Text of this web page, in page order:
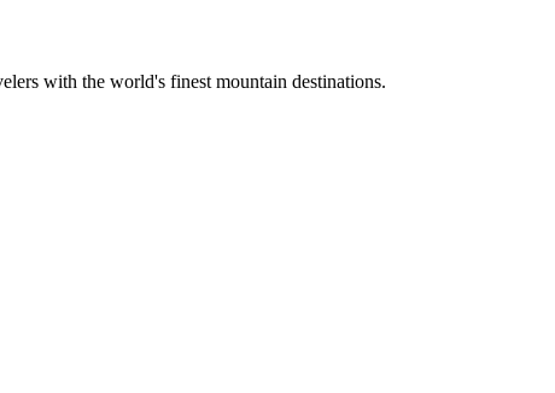
with the world's finest mountain destinations.